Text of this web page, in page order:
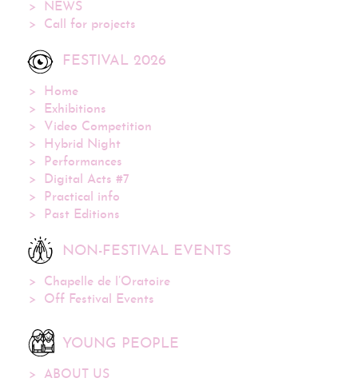
NEWS
Call for projects
FESTIVAL 2026
Home
Exhibitions
Video Competition
Hybrid Night
Performances
Digital Acts #7
Practical info
Past Editions
NON-FESTIVAL EVENTS
Chapelle de l’Oratoire
Off Festival Events
YOUNG PEOPLE
ABOUT US